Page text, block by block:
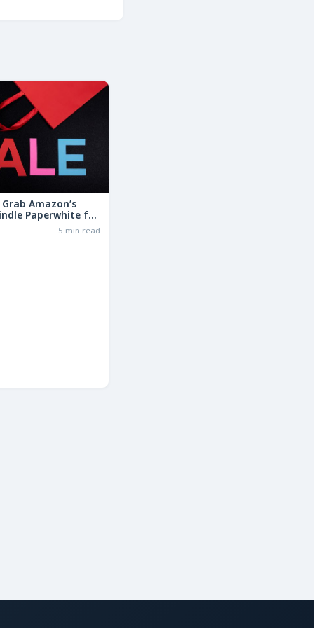
Amazon’s
Paperwhite for
the Basic Model!5 min read